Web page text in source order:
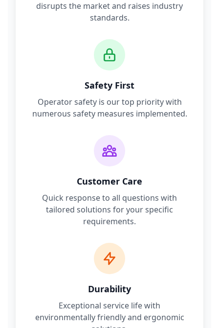
disrupts the market and raises industry
standards.
Safety First
Operator safety is our top priority with
numerous safety measures implemented.
Customer Care
Quick response to all questions with
tailored solutions for your specific
requirements.
Durability
Exceptional service life with
environmentally friendly and ergonomic